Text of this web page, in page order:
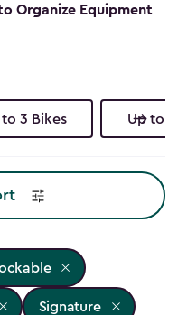
Organize Equipment
to 3 Bikes Up to 4
Signature